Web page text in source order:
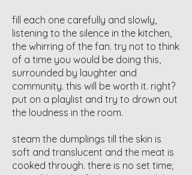
fill each one carefully and slowly,
listening to the silence in the kitchen,
the whirring of the fan. try not to think
of a time you would be doing this,
surrounded by laughter and
community. this will be worth it. right?
put on a playlist and try to drown out
the loudness in the room.
steam the dumplings till the skin is
soft and translucent and the meat is
cooked through. there is no set time;